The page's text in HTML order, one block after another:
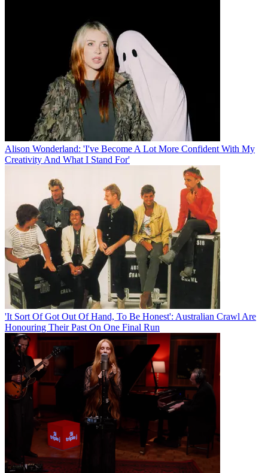
Alison Wonderland: 'I've Become A Lot More Confident With My
Creativity And What I Stand For'
'It Sort Of Got Out Of Hand, To Be Honest': Australian Crawl Are
Honouring Their Past On One Final Run